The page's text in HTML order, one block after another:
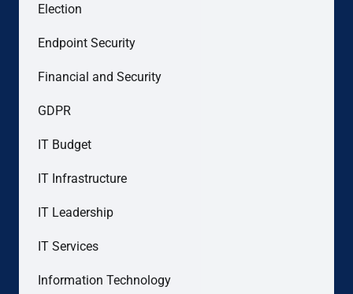
Election
Endpoint Security
Financial and Security
GDPR
IT Budget
IT Infrastructure
IT Leadership
IT Services
Information Technology